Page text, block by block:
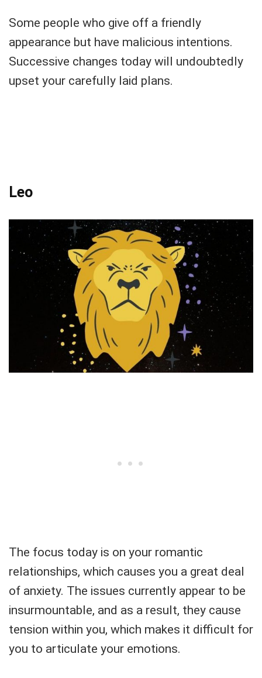
Some people who give off a friendly
appearance but have malicious intentions.
Successive changes today will undoubtedly
upset your carefully laid plans.
Leo
The focus today is on your romantic
relationships, which causes you a great deal
of anxiety. The issues currently appear to be
insurmountable, and as a result, they cause
tension within you, which makes it difficult for
you to articulate your emotions.